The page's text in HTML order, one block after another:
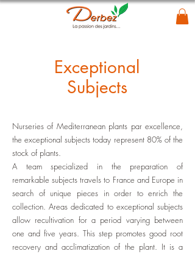
Exceptional
Subjects
Nurseries of Mediterranean plants par excellence,
the exceptional subjects today represent 80% of the
stock of plants.
A team specialized in the preparation of
remarkable subjects travels to France and Europe in
search of unique pieces in order to enrich the
collection. Areas dedicated to exceptional subjects
allow recultivation for a period varying between
one and five years. This step promotes good root
recovery and acclimatization of the plant. It is a